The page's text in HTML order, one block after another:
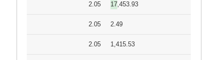
2.05 17,453.93
2.05 2.49
2.05 1,415.53